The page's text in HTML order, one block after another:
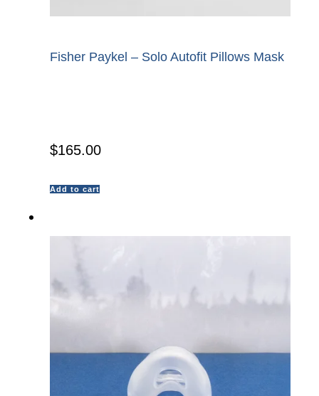
Fisher Paykel – Solo Autofit Pillows Mask
$165.00
Add to cart